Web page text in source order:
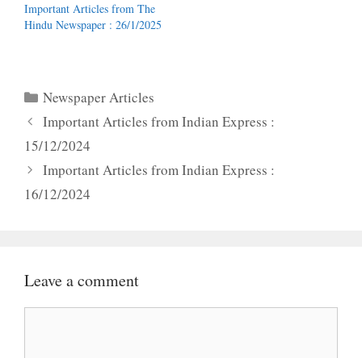
Important Articles from The
Hindu Newspaper : 26/1/2025
Categories
Newspaper Articles
Important Articles from Indian Express :
15/12/2024
Important Articles from Indian Express :
16/12/2024
Leave a comment